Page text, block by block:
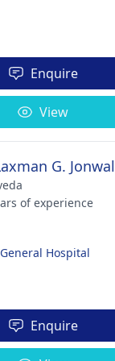
Enquire
View
G. Jonwal
of experience
Hospital
Enquire